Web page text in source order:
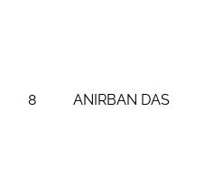
8 ANIRBAN DAS